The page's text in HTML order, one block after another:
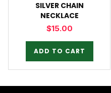
SILVER CHAIN
NECKLACE
$15.00
ADD TO CART